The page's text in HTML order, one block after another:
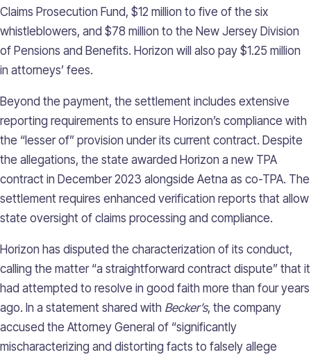
Claims Prosecution Fund, $12 million to five of the six
whistleblowers, and $78 million to the New Jersey Division
of Pensions and Benefits. Horizon will also pay $1.25 million
in attorneys’ fees.
Beyond the payment, the settlement includes extensive
reporting requirements to ensure Horizon’s compliance with
the “lesser of” provision under its current contract. Despite
the allegations, the state awarded Horizon a new TPA
contract in December 2023 alongside Aetna as co-TPA. The
settlement requires enhanced verification reports that allow
state oversight of claims processing and compliance.
Horizon has disputed the characterization of its conduct,
calling the matter “a straightforward contract dispute” that it
had attempted to resolve in good faith more than four years
ago. In a statement shared with Becker’s, the company
accused the Attorney General of “significantly
mischaracterizing and distorting facts to falsely allege